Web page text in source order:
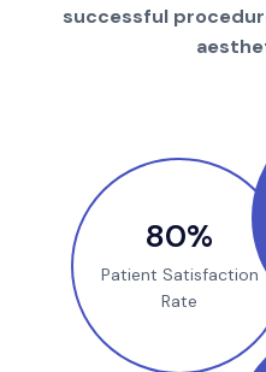
successful
100%
Patient Satisfaction
Rate